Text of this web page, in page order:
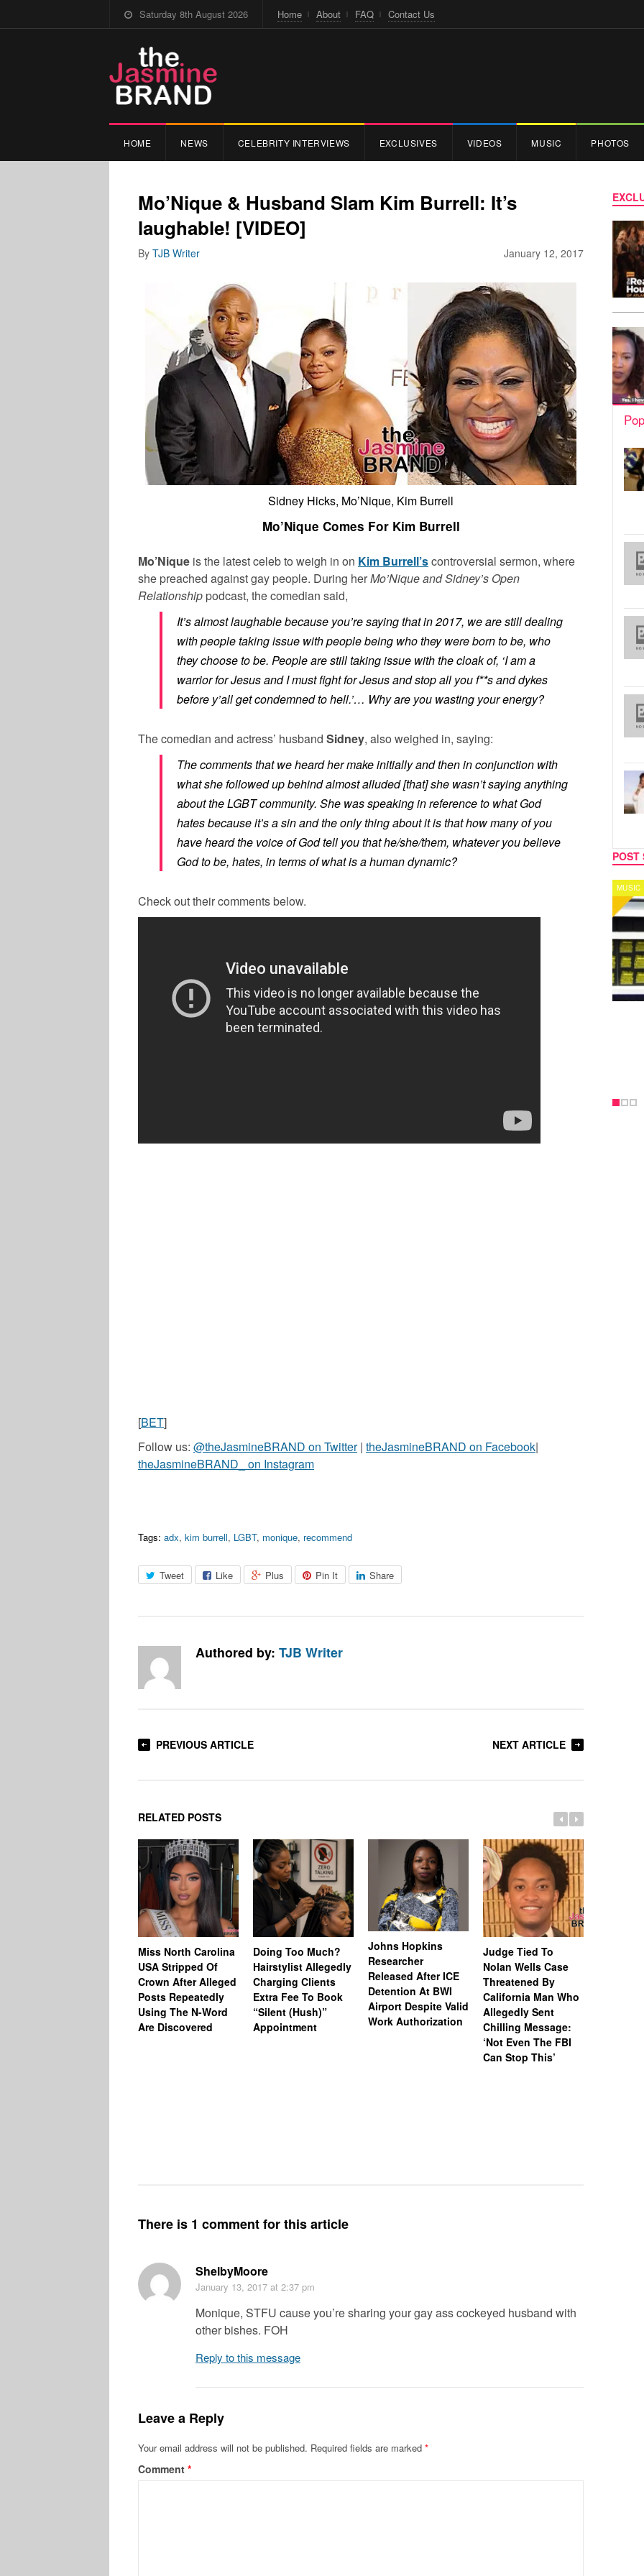
Saturday 8th August 2026 Home About FAQ Contact Us
HOME NEWS CELEBRITY INTERVIEWS EXCLUSIVES VIDEOS MUSIC PHOTOS
Mo’Nique & Husband Slam Kim Burrell: It’s
laughable! [VIDEO]
January 12, 2017
By TJB Writer
Sidney Hicks, Mo’Nique, Kim Burrell
Mo’Nique Comes For Kim Burrell
Mo’Nique is the latest celeb to weigh in on Kim Burrell’scontroversial sermon, where
she preached against gay people. During herMo’Nique and Sidney’s Open
Relationship podcast, the comedian said,
It’s almost laughable because you’re saying that in 2017, we are still dealing
with people taking issue with people being who they were born to be, who
they choose to be. People are still taking issue with the cloak of, ‘I am a
warrior for Jesus and I must fight for Jesus and stop all you f**s and dykes
before y’all get condemned to hell.’… Why are you wasting your energy?
The comedian and actress’ husband Sidney, also weighed in, saying:
The comments that we heard her make initially and then in conjunction with
what she followed up behind almost alluded [that] she wasn’t saying anything
about the LGBT community. She was speaking in reference to what God
hates because it’s a sin and the only thing about it is that how many of you
have heard the voice of God tell you that he/she/them, whatever you believe
God to be, hates, in terms of what is a human dynamic?
Check out their comments below.
[BET]
Follow us: @theJasmineBRAND on Twitter| theJasmineBRAND on Facebook|
theJasmineBRAND_ on Instagram
Tags: adx, kim burrell, LGBT, monique, recommend
Tweet Like Plus Pin It Share
Authored by: TJB Writer
PREVIOUS ARTICLE NEXT ARTICLE
RELATED POSTS
Miss North Carolina
USA Stripped Of
Crown After Alleged
Posts Repeatedly
Using The N-Word
Are Discovered
Doing Too Much?
Hairstylist Allegedly
Charging Clients
Extra Fee To Book
“Silent (Hush)”
Appointment
Johns Hopkins
Researcher
Released After ICE
Detention At BWI
Airport Despite Valid
Work Authorization
Judge Tied To
Nolan Wells Case
Threatened By
California Man Who
Allegedly Sent
Chilling Message:
‘Not Even The FBI
Can Stop This’
There is 1 comment for this article
ShelbyMoore
January 13, 2017 at 2:37 pm
Monique, STFU cause you’re sharing your gay ass cockeyed husband with
other bishes. FOH
Reply to this message
Leave a Reply
Your email address will not be published. Required fields are marked *
Comment *
POST